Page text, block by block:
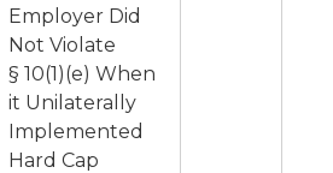
Employer Did
Not Violate
§ 10(1)(e) When
it Unilaterally
Implemented
Hard Cap